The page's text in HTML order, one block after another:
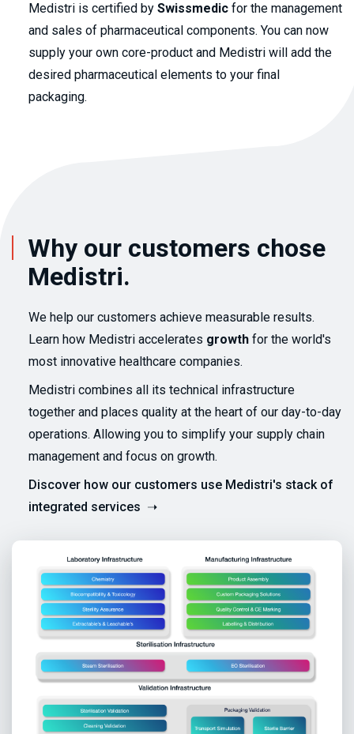
Medistri is certified by Swissmedic for the management
and sales of pharmaceutical components. You can now
supply your own core-product and Medistri will add the
desired pharmaceutical elements to your final
packaging.
Why our customers chose
Medistri.
We help our customers achieve measurable results.
Learn how Medistri accelerates growth for the world's
most innovative healthcare companies.
Medistri combines all its technical infrastructure
together and places quality at the heart of our day-to-day
operations. Allowing you to simplify your supply chain
management and focus on growth.
Discover how our customers use Medistri's stack of
integrated services ➝